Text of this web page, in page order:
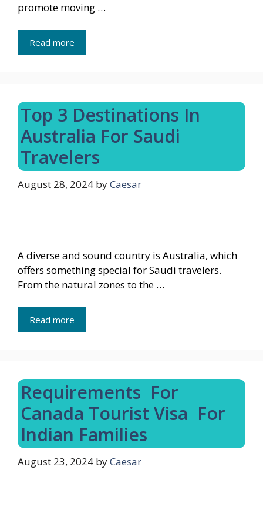
promote moving …
Read more
Top 3 Destinations In
Australia For Saudi
Travelers
August 28, 2024 byCaesar
A diverse and sound country is Australia, which
offers something special for Saudi travelers.
From the natural zones to the …
Read more
Requirements For
Canada Tourist Visa For
Indian Families
August 23, 2024 byCaesar